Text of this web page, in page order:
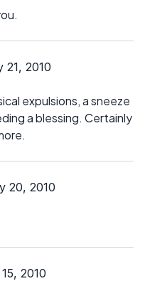
2010
expulsions, a sneeze
a blessing. Certainly
20, 2010
2010